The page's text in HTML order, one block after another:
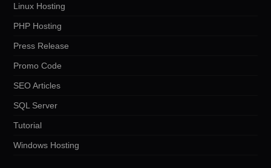
Linux Hosting
PHP Hosting
Press Release
Promo Code
SEO Articles
SQL Server
Tutorial
Windows Hosting